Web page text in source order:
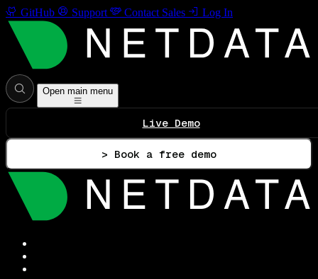
GitHub Support Contact Sales Log In
Open main menu
Live Demo
> Book a free demo